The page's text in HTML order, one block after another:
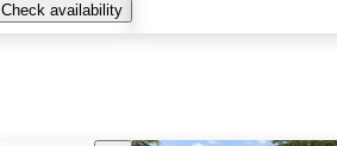
Check availability